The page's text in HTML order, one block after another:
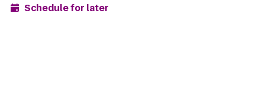
Schedule for later